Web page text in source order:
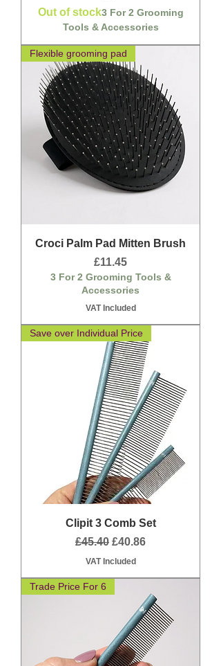
Out of stock3 For 2 Grooming
Tools & Accessories
Flexible grooming pad
Croci Palm Pad Mitten Brush
Price
£11.45
3 For 2 Grooming Tools &
Accessories
VAT Included
Save over Individual Price
Clipit 3 Comb Set
Regular Price
£45.40 Sale Price
£40.86
VAT Included
Trade Price For 6